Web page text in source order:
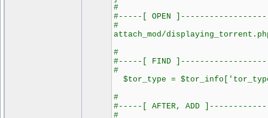
#
#-----[ OPEN
#
attach_mod/
#
#-----[ FIND
#
$tor_type =
#
#-----[ AFTER, ADD
#